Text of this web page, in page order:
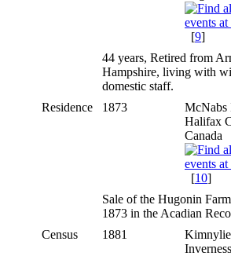
[9]
44 years, Retired from
Hampshire, living with
domestic staff.
Residence
1873
McNabs
Halifax
Canada
[10]
Sale of the Hugonin
1873 in the Acadian
Census
1881